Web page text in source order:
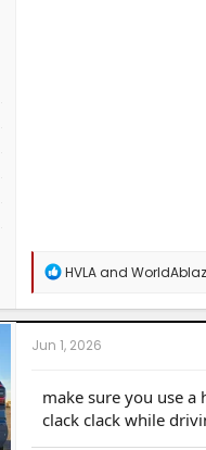
R
a
c
i
n
s
:
HVLAand
Jun 1, 2026
make sure you use
clack clack while